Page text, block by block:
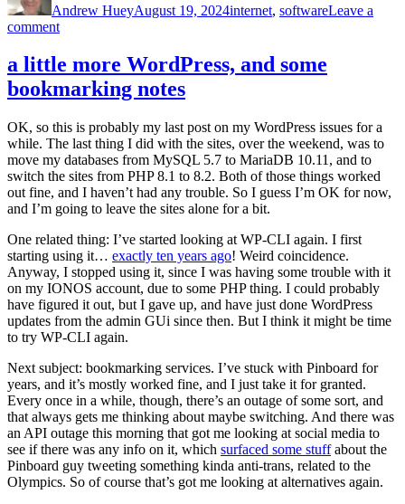
Andrew HueyAugust 19, 2024internet, softwareLeave a
commenton
Raindrop.io
a little more WordPress, and some
bookmarking notes
OK, so this is probably my last post on my WordPress issues for a
while. The last thing I did with the sites, over the weekend, was to
move my databases from MySQL 5.7 to MariaDB 10.11, and to
switch the sites from PHP 8.1 to 8.2. Both of those things worked
out fine, and I haven’t had any trouble. So I guess I’m OK for now,
and I’m going to leave the sites alone for a bit.
One related thing: I’ve started looking at WP-CLI again. I first
starting using it… exactly ten years ago! Weird coincidence.
Anyway, I stopped using it, since I was having some trouble with it
on my IONOS account, due to some PHP thing. I could probably
have figured it out, but I gave up, and have just done WordPress
updates from the admin GUi since then. But I think it might be time
to try WP-CLI again.
Next subject: bookmarking services. I’ve stuck with Pinboard for
years, and it’s mostly worked fine, and I just take it for granted.
Every once in a while, though, there’s an outage of some sort, and
that always gets me thinking about maybe switching. And there was
an API outage this morning that got me looking at social media to
see if there was any info on it, which surfaced some stuffabout the
Pinboard guy tweeting something kinda anti-trans, related to the
Olympics. So of course that’s got me looking at alternatives again.